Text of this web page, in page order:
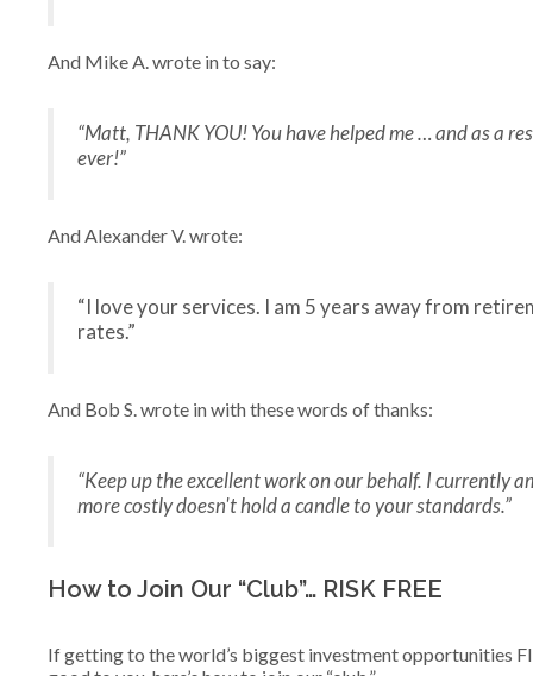
And Mike A. wrote in to say:
“Matt, THANK YOU! You have helped me … and as a
ever!”
And Alexander V. wrote:
“I love your services. I am 5 years away from
rates.”
And Bob S. wrote in with these words of thanks:
“Keep up the excellent work on our behalf. I currently
more costly doesn't hold a candle to your standards.”
How to Join Our “Club”… RISK FREE
If getting to the world’s biggest investment opportunities